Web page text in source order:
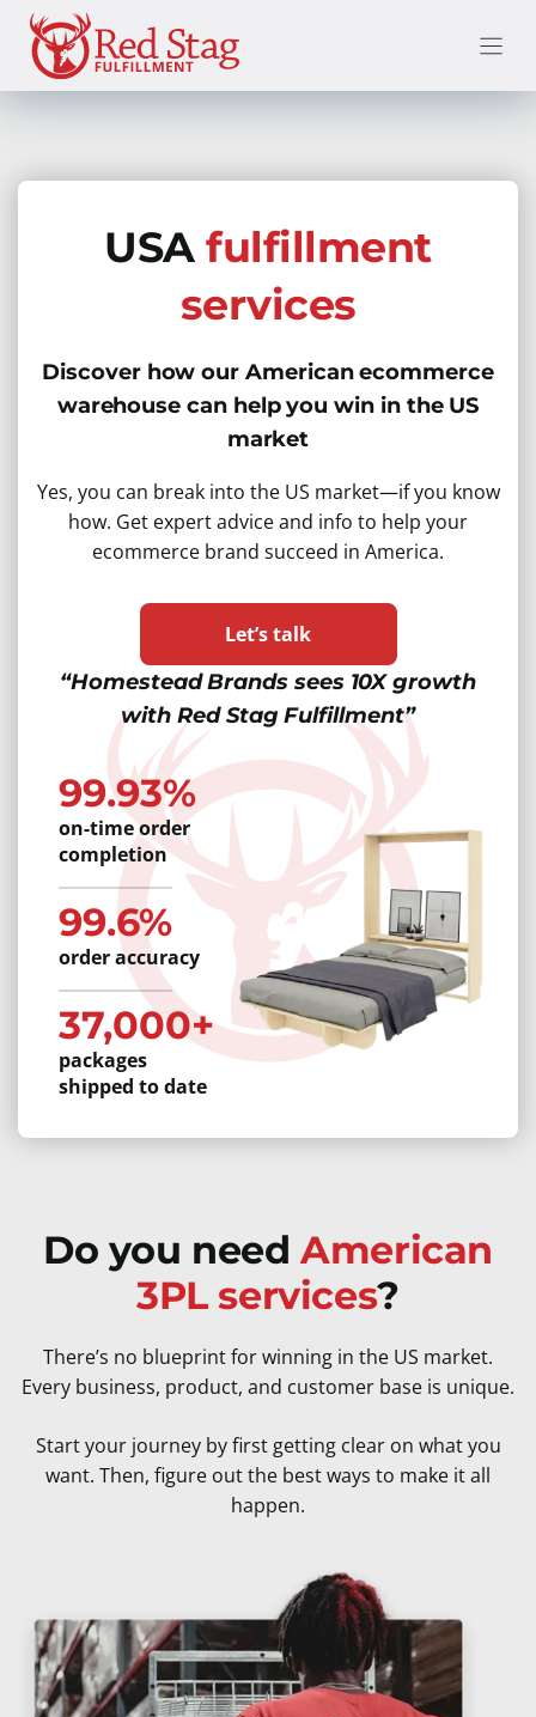
Skip
content
USAfulfillment
services
Discover how our American ecommerce
warehouse can help you win in the US
market
Yes, you can break into the US market—if you know
how. Get expert advice and info to help your
ecommerce brand succeed in America.
Let’s talk
“Homestead Brands sees 10X growth
with Red Stag Fulfillment”
99.93%
on-time order
completion
99.6%
order accuracy
37,000+
packages
shipped to date
Do you needAmerican
3PL services?
There’s no blueprint for winning in the US market.
Every business, product, and customer base is unique.
Start your journey by first getting clear on what you
want. Then, figure out the best ways to make it all
happen.